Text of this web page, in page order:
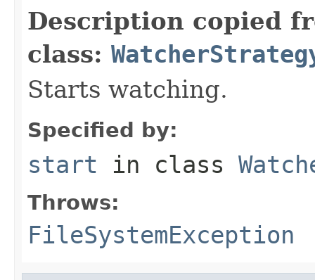
Description copied
class:
Starts watching.
Specified by:
start in class
Throws:
FileSystemException